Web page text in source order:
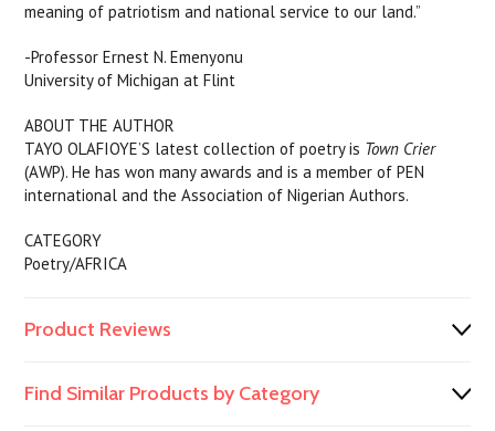
meaning of patriotism and national service to our land.”
-Professor Ernest N. Emenyonu
University of Michigan at Flint
ABOUT THE AUTHOR
TAYO OLAFIOYE’S latest collection of poetry is Town Crier
(AWP). He has won many awards and is a member of PEN
international and the Association of Nigerian Authors.
CATEGORY
Poetry/AFRICA
Product Reviews
Find Similar Products by Category